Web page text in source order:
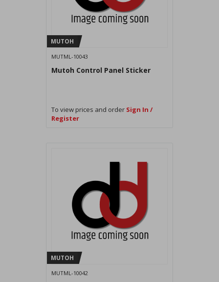
MUTOH
MUTML-10043
Mutoh Control Panel Sticker
To view prices and order Sign In /
Register
MUTOH
MUTML-10042